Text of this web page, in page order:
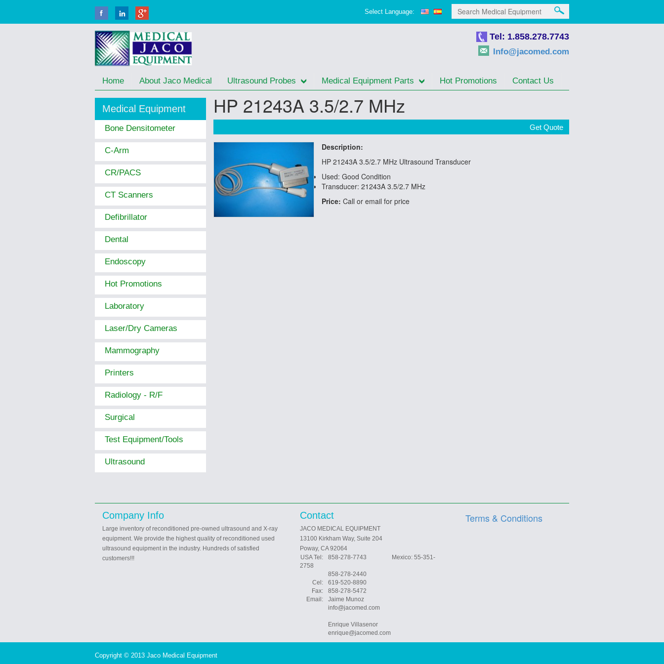
Select Language:
Tel: 1.858.278.7743
Info@jacomed.com
Home About Jaco Medical Ultrasound Probes Medical Equipment Parts Hot Promotions Contact Us
HP 21243A 3.5/2.7 MHz
Get Quote
Description:
HP 21243A 3.5/2.7 MHz Ultrasound Transducer
Used: Good Condition
Transducer: 21243A 3.5/2.7 MHz
Price: Call or email for price
Medical Equipment
Bone Densitometer
C-Arm
CR/PACS
CT Scanners
Defibrillator
Dental
Endoscopy
Hot Promotions
Laboratory
Laser/Dry Cameras
Mammography
Printers
Radiology - R/F
Surgical
Test Equipment/Tools
Ultrasound
Company Info
Large inventory of reconditioned pre-owned ultrasound and X-ray
equipment. We provide the highest quality of reconditioned used
ultrasound equipment in the industry. Hundreds of satisfied
customers!!!
Contact
JACO MEDICAL EQUIPMENT
13100 Kirkham Way, Suite 204
Poway, CA 92064
USA Tel:
858-278-7743 Mexico: 55-351-
2758
858-278-2440
Cel:
619-520-8890
Fax:
858-278-5472
Email:
Jaime Munoz
info@jacomed.com
Enrique Villasenor
enrique@jacomed.com
Terms & Conditions
Copyright © 2013 Jaco Medical Equipment